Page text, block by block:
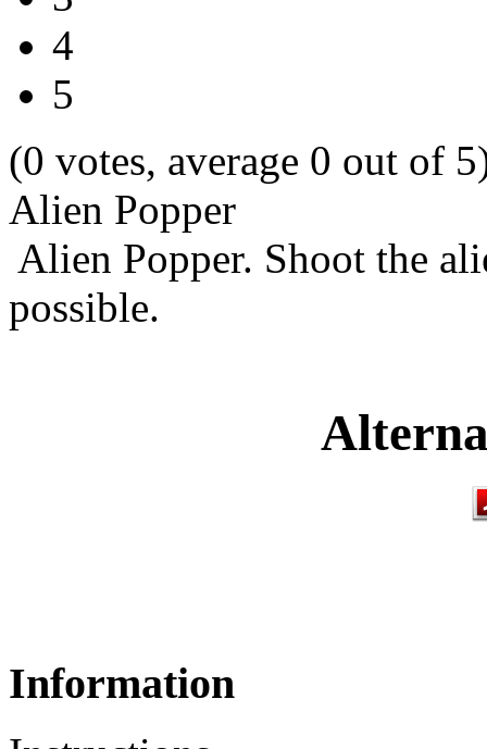
4
5
(0 votes, average 0 out of
Alien Popper
Alien Popper. Shoot the
possible.
Information